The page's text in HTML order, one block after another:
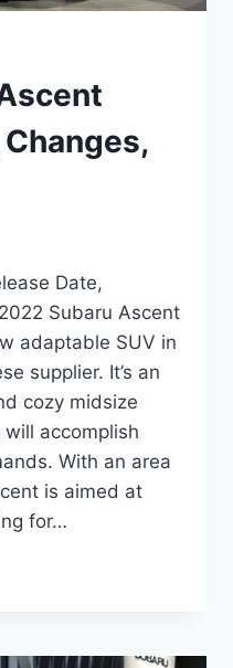
Date,
Subaru Ascent
adaptable SUV in
supplier. It’s an
cozy midsize
accomplish
With an area
is aimed at
for…